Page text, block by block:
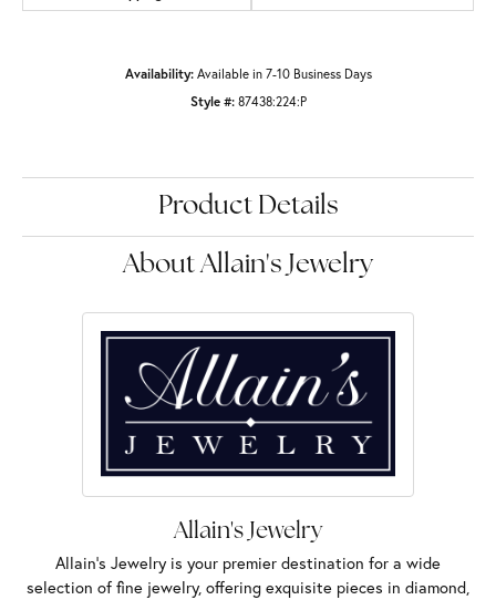
Availability: Available in 7-10 Business Days
Style #: 87438:224:P
Product Details
About Allain's Jewelry
Allain's Jewelry
Allain's Jewelry is your premier destination for a wide
selection of fine jewelry, offering exquisite pieces in diamond,